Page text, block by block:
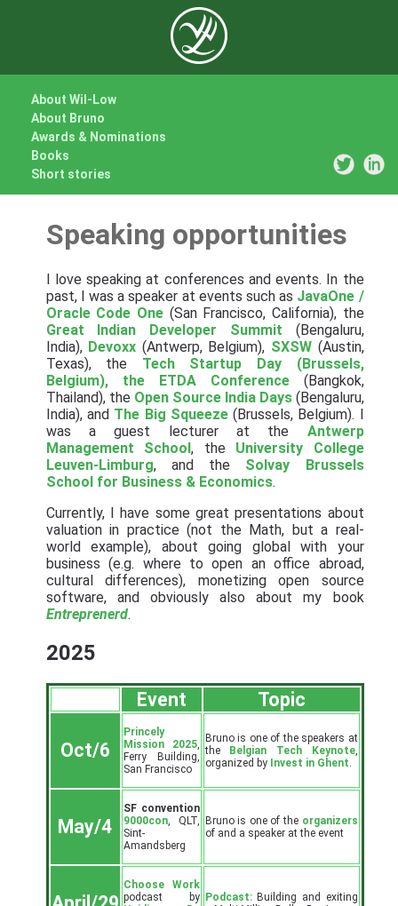
About Wil-Low
About Bruno
Awards & Nominations
Books
Short stories
Speaking opportunities
I love speaking at conferences and events. In the
past, I was a speaker at events such as JavaOne /
Oracle Code One(San Francisco, California), the
Great Indian Developer Summit (Bengaluru,
India), Devoxx (Antwerp, Belgium), SXSW (Austin,
Texas), the Tech Startup Day (Brussels,
Belgium), the ETDA Conference(Bangkok,
Thailand), the Open Source India Days(Bengaluru,
India), and The Big Squeeze(Brussels, Belgium). I
was a guest lecturer at the Antwerp
Management School, the University College
Leuven-Limburg, and the Solvay Brussels
School for Business & Economics.
Currently, I have some great presentations about
valuation in practice (not the Math, but a real-
world example), about going global with your
business (e.g. where to open an office abroad,
cultural differences), monetizing open source
software, and obviously also about my book
Entreprenerd.
2025
Event Topic
Oct/6
Princely
Mission 2025,
Ferry Building,
San Francisco
Bruno is one of the speakers at
the Belgian Tech Keynote,
organized by Invest in Ghent
May/4
SF convention
9000con, QLT,
Sint-
Amandsberg
Bruno is one of the organizers
of and a speaker at the event
Choose Work
podcast by Podcast:Building and exiting